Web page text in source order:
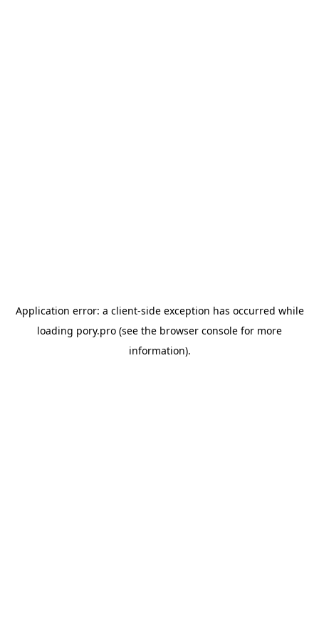
Application error: a client-side exception has occurred while
loading pory.pro (see the browser console for more
information).